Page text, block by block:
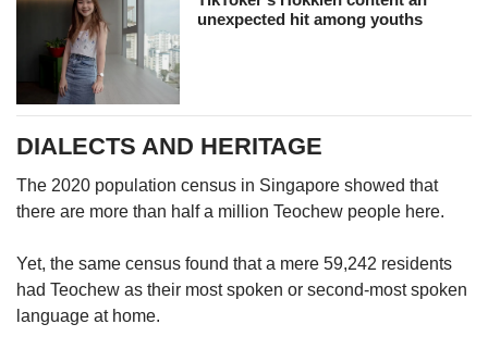
unexpected hit among youths
DIALECTS AND HERITAGE
The 2020 population census in Singapore showed that
there are more than half a million Teochew people here.
Yet, the same census found that a mere 59,242 residents
had Teochew as their most spoken or second-most spoken
language at home.